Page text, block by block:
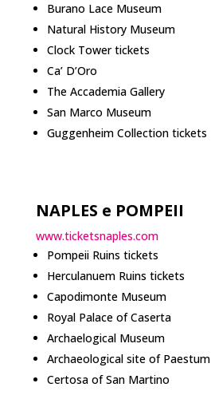
Burano Lace Museum
Natural History Museum
Clock Tower tickets
Ca’ D’Oro
The Accademia Gallery
San Marco Museum
Guggenheim Collection tickets
NAPLES e POMPEII
www.ticketsnaples.com
Pompeii Ruins tickets
Herculanuem Ruins tickets
Capodimonte Museum
Royal Palace of Caserta
Archaelogical Museum
Archaeological site of Paestum
Certosa of San Martino